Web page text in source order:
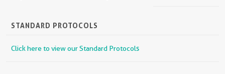
STANDARD PROTOCOLS
Click here to view our Standard Protocols